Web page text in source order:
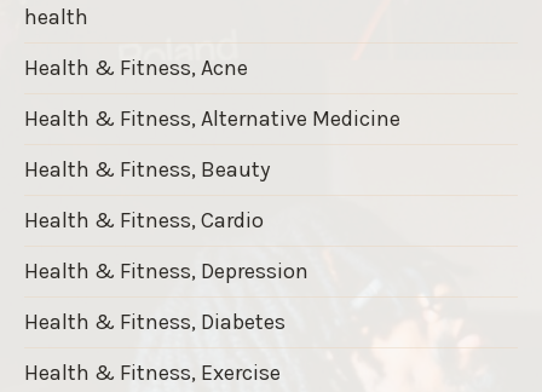
health
Health & Fitness, Acne
Health & Fitness, Alternative Medicine
Health & Fitness, Beauty
Health & Fitness, Cardio
Health & Fitness, Depression
Health & Fitness, Diabetes
Health & Fitness, Exercise